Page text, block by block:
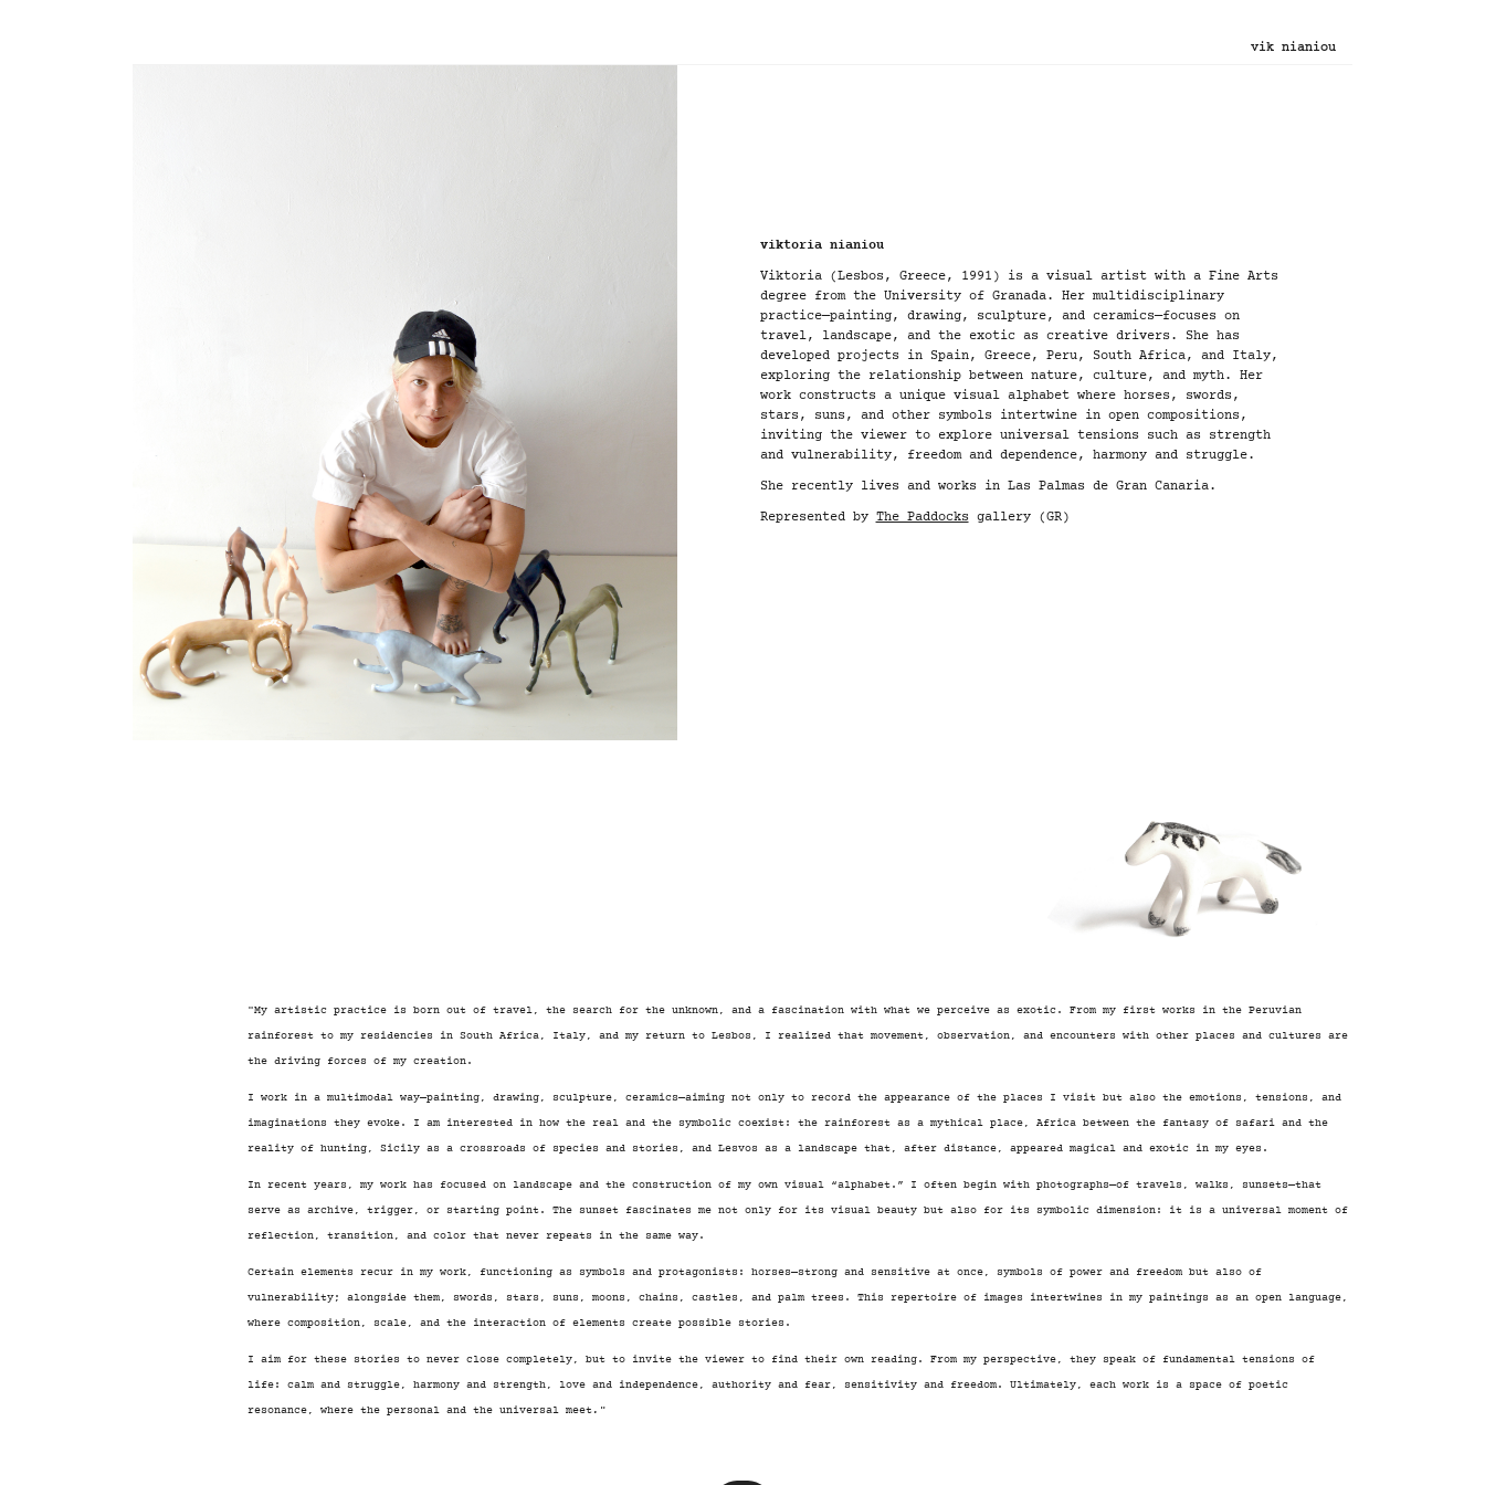
vik nianiou
viktoria nianiou
Viktoria (Lesbos, Greece, 1991) is a visual artist with a Fine Arts
degree from the University of Granada. Her multidisciplinary
practice—painting, drawing, sculpture, and ceramics—focuses on
travel, landscape, and the exotic as creative drivers. She has
developed projects in Spain, Greece, Peru, South Africa, and Italy,
exploring the relationship between nature, culture, and myth. Her
work constructs a unique visual alphabet where horses, swords,
stars, suns, and other symbols intertwine in open compositions,
inviting the viewer to explore universal tensions such as strength
and vulnerability, freedom and dependence, harmony and struggle.
She recently lives and works in Las Palmas de Gran Canaria.
Represented by The Paddocks gallery (GR)
¨My artistic practice is born out of travel, the search for the unknown, and a fascination with what we perceive as exotic. From my first works in the Peruvian
rainforest to my residencies in South Africa, Italy, and my return to Lesbos, I realized that movement, observation, and encounters with other places and cultures are
the driving forces of my creation.
I work in a multimodal way—painting, drawing, sculpture, ceramics—aiming not only to record the appearance of the places I visit but also the emotions, tensions, and
imaginations they evoke. I am interested in how the real and the symbolic coexist: the rainforest as a mythical place, Africa between the fantasy of safari and the
reality of hunting, Sicily as a crossroads of species and stories, and Lesvos as a landscape that, after distance, appeared magical and exotic in my eyes.
In recent years, my work has focused on landscape and the construction of my own visual “alphabet.” I often begin with photographs—of travels, walks, sunsets—that
serve as archive, trigger, or starting point. The sunset fascinates me not only for its visual beauty but also for its symbolic dimension: it is a universal moment of
reflection, transition, and color that never repeats in the same way.
Certain elements recur in my work, functioning as symbols and protagonists: horses—strong and sensitive at once, symbols of power and freedom but also of
vulnerability; alongside them, swords, stars, suns, moons, chains, castles, and palm trees. This repertoire of images intertwines in my paintings as an open language,
where composition, scale, and the interaction of elements create possible stories.
I aim for these stories to never close completely, but to invite the viewer to find their own reading. From my perspective, they speak of fundamental tensions of
life: calm and struggle, harmony and strength, love and independence, authority and fear, sensitivity and freedom. Ultimately, each work is a space of poetic
resonance, where the personal and the universal meet.¨